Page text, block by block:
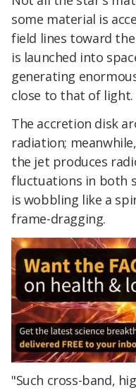
some material is
field lines toward
is launched into
generating
close to that of light.
The accretion disk
radiation;
the jet produces
fluctuations in both
is wobbling like a
frame-dragging.
"Such cross-band,